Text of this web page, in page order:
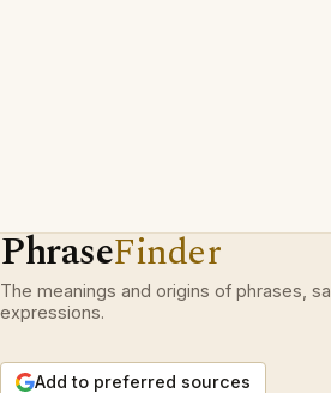
PhraseFinder
The meanings and origins of phrases,
expressions.
Add to preferred sources